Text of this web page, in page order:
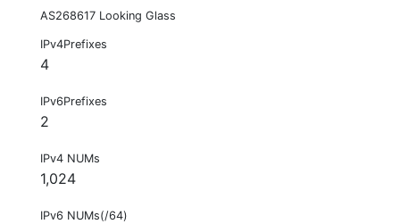
AS268617 Looking Glass
IPv4Prefixes
4
IPv6Prefixes
2
IPv4 NUMs
1,024
IPv6 NUMs(/64)